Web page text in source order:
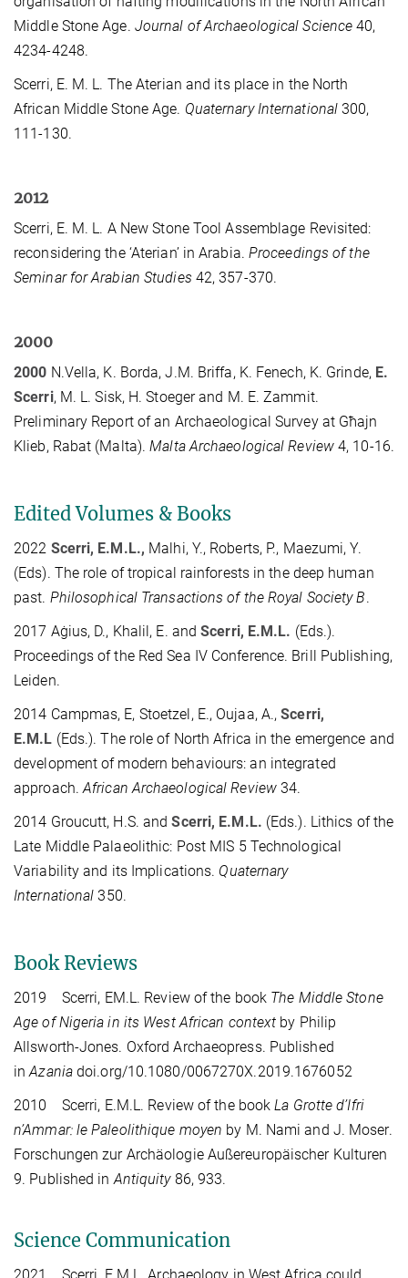
Middle Stone Age. Journal of Archaeological Science 40,
4234-4248.
Scerri, E. M. L. The Aterian and its place in the North
African Middle Stone Age. Quaternary International 300,
111-130.
2012
Scerri, E. M. L. A New Stone Tool Assemblage Revisited:
reconsidering the ‘Aterian’ in Arabia. Proceedings of the
Seminar for Arabian Studies 42, 357-370.
2000
2000 N.Vella, K. Borda, J.M. Briffa, K. Fenech, K. Grinde, E.
Scerri, M. L. Sisk, H. Stoeger and M. E. Zammit.
Preliminary Report of an Archaeological Survey at Għajn
Klieb, Rabat (Malta).Malta Archaeological Review4, 10-16.
Edited Volumes & Books
2022 Scerri, E.M.L., Malhi, Y., Roberts, P., Maezumi, Y.
(Eds). The role of tropical rainforests in the deep human
past. Philosophical Transactions of the Royal Society B.
2017 Aġius, D., Khalil, E. andScerri, E.M.L. (Eds.).
Proceedings of the Red Sea IV Conference. Brill Publishing,
Leiden.
2014 Campmas, E, Stoetzel, E., Oujaa, A.,Scerri,
E.M.L (Eds.). The role of North Africa in the emergence and
development of modern behaviours: an integrated
approach. African Archaeological Review 34.
2014 Groucutt, H.S. andScerri, E.M.L. (Eds.). Lithics of the
Late Middle Palaeolithic: Post MIS 5 Technological
Variability and its Implications. Quaternary
International 350.
Book Reviews
2019 Scerri, EM.L. Review of the book The Middle Stone
Age of Nigeria in its West African context by Philip
Allsworth-Jones. Oxford Archaeopress. Published
inAzaniadoi.org/10.1080/0067270X.2019.1676052
2010 Scerri, E.M.L. Review of the bookLa Grotte d’Ifri
n’Ammar: le Paleolithique moyen by M. Nami and J. Moser.
Forschungen zur Archäologie Außereuropäischer Kulturen
9. Published in Antiquity 86, 933.
Science Communication
2021 Scerri, E.M.L. Archaeology in West Africa could